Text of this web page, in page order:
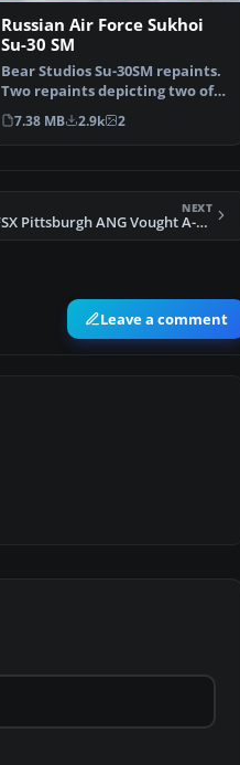
Russian Air Force Sukhoi
Su-30 SM
Bear Studios Su-30SM repaints.
Two repaints depicting two of
the Russian Air …
7.38 MB 2.9k 2
NEXT
FSX Pittsburgh ANG Vought A-7 Corsair II
Leave a comment